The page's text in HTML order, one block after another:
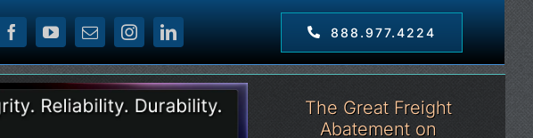
888.977.4224
The Great Freight
Abatement on